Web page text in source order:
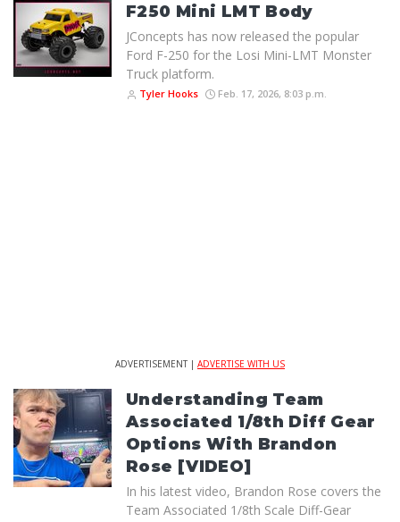
F250 Mini LMT Body
JConcepts has now released the popular
Ford F-250 for the Losi Mini-LMT Monster
Truck platform.
Tyler Hooks Feb. 17, 2026, 8:03 p.m.
ADVERTISEMENT | ADVERTISE WITH US
Understanding Team
Associated 1/8th Diff Gear
Options With Brandon
Rose [VIDEO]
In his latest video, Brandon Rose covers the
Team Associated 1/8th Scale Diff-Gear